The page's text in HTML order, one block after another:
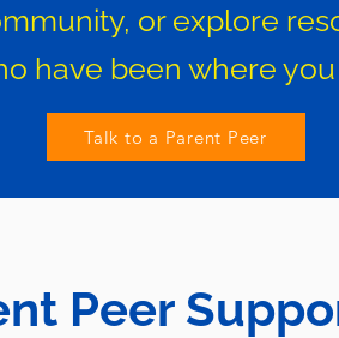
or explore
have been where you
Talk to a Parent Peer
Peer